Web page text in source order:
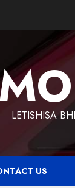
LETISHISA
US